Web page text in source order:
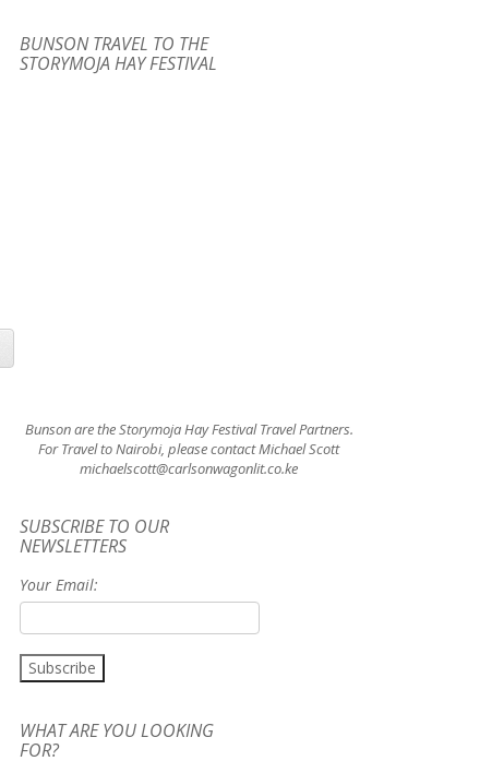
BUNSON TRAVEL TO THE
STORYMOJA HAY FESTIVAL
Bunson are the Storymoja Hay Festival Travel Partners.
For Travel to Nairobi, please contact Michael Scott
michaelscott@carlsonwagonlit.co.ke
SUBSCRIBE TO OUR
NEWSLETTERS
Your Email:
WHAT ARE YOU LOOKING
FOR?